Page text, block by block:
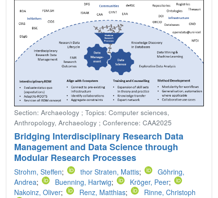
Section: Archaeology ; Topics: Computer sciences,
Anthropology, Archaeology ; Conference: CAA2025
Bridging Interdisciplinary Research Data
Management and Data Science through
Modular Research Processes
Strohm, Steffen; thor Straten, Mattis;
Göhring,
Andrea; Buenning, Hartwig; Kröger, Peer;
Nakoinz, Oliver; Renz, Matthias; Rinne, Christoph